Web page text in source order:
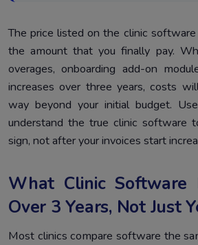
The price listed on the clinic software
the amount that you finally pay.
overages, onboarding add-on
increases over three years, costs
way beyond your initial budget.
understand the true clinic software
sign, not after your invoices start
What Clinic Software
Over 3 Years, Not Just
Most clinics compare software the